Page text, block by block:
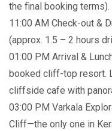
the final booking terms).
11:00 AM Check-out &
(approx. 1.5 – 2 hours
01:00 PM Arrival &
booked cliff-top resort.
cliffside cafe with
03:00 PM Varkala
Cliff—the only one in